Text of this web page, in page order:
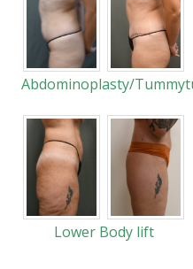
Abdominoplasty/
Lower Body lift